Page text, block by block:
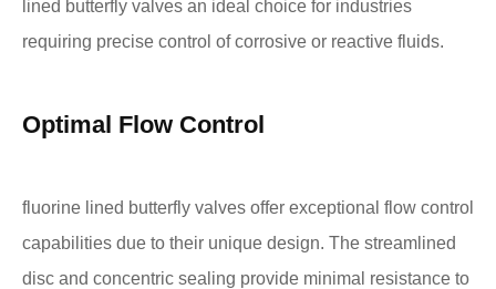
lined butterfly valves an ideal choice for industries
requiring precise control of corrosive or reactive fluids.
Optimal Flow Control
fluorine lined butterfly valves offer exceptional flow control
capabilities due to their unique design. The streamlined
disc and concentric sealing provide minimal resistance to